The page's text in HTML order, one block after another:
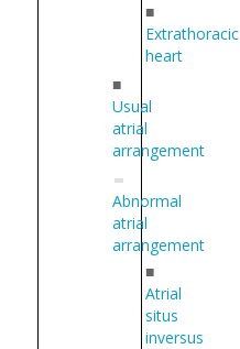
■
Extrathoracic
heart
■
Usual
atrial
arrangement
Abnormal
atrial
arrangement
■
Atrial
situs
inversus